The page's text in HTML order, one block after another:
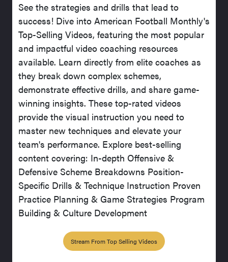
See the strategies and drills that lead to
success! Dive into American Football Monthly's
Top-Selling Videos, featuring the most popular
and impactful video coaching resources
available. Learn directly from elite coaches as
they break down complex schemes,
demonstrate effective drills, and share game-
winning insights. These top-rated videos
provide the visual instruction you need to
master new techniques and elevate your
team's performance. Explore best-selling
content covering: In-depth Offensive &
Defensive Scheme Breakdowns Position-
Specific Drills & Technique Instruction Proven
Practice Planning & Game Strategies Program
Building & Culture Development
Stream From Top Selling Videos